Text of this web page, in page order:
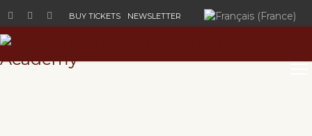
BUY TICKETS NEWSLETTER Select your language